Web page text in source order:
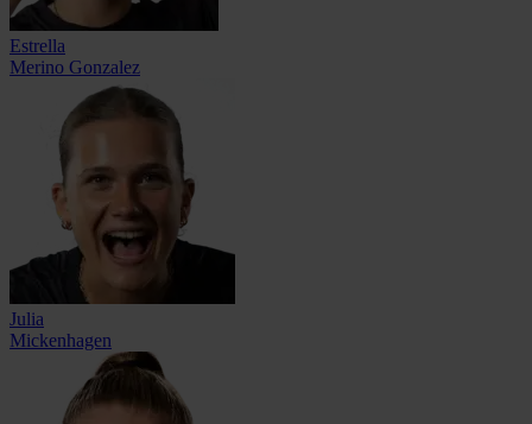
Estrella
Merino Gonzalez
Julia
Mickenhagen